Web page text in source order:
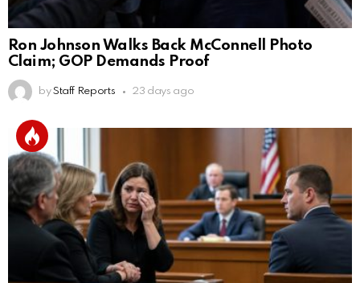
Ron Johnson Walks Back McConnell Photo
Claim; GOP Demands Proof
by Staff Reports 23 days ago